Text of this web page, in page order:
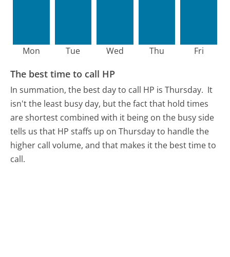
Mon Tue Wed Thu Fri
The best time to call HP
In summation, the best day to call HP is Thursday. It
isn't the least busy day, but the fact that hold times
are shortest combined with it being on the busy side
tells us that HP staffs up on Thursday to handle the
higher call volume, and that makes it the best time to
call.